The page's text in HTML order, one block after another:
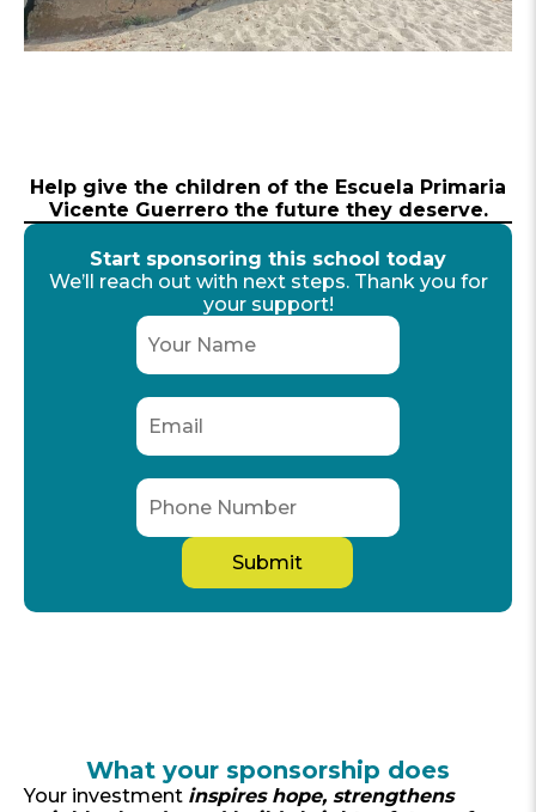
Help give the children of the Escuela Primaria
Vicente Guerrero the future they deserve.
Start sponsoring this school today
We’ll reach out with next steps. Thank you for
your support!
What your sponsorship does
​​Your investment inspires hope, strengthens